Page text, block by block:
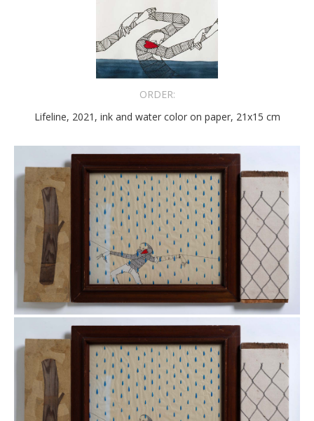
ORDER:
Lifeline, 2021, ink and water color on paper, 21x15 cm